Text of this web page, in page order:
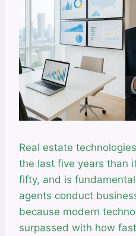
Real estate
the last five years than
fifty, and is
agents conduct
because modern
surpassed with how